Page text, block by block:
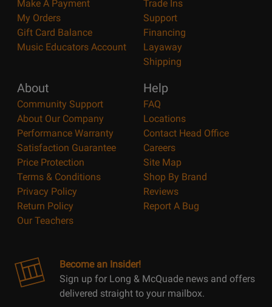
Make A Payment
My Orders
Gift Card Balance
Music Educators Account
Trade Ins
Support
Financing
Layaway
Shipping
About
Community Support
About Our Company
Performance Warranty
Satisfaction Guarantee
Price Protection
Terms & Conditions
Privacy Policy
Return Policy
Our Teachers
Help
FAQ
Locations
Contact Head Office
Careers
Site Map
Shop By Brand
Reviews
Report A Bug
Become an Insider!
Sign up for Long & McQuade news and offers
delivered straight to your mailbox.